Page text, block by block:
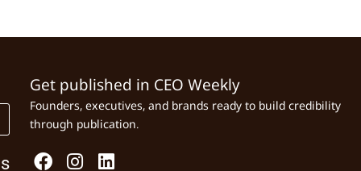
Get published in CEO Weekly
Founders, executives, and brands ready to build credibility
through publication.